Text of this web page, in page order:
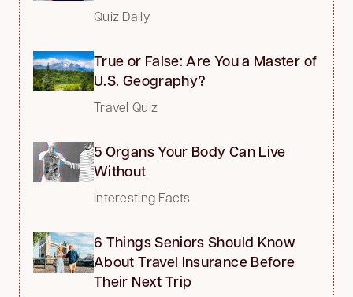
Quiz Daily
True or False: Are You a Master of
U.S. Geography?
Travel Quiz
5 Organs Your Body Can Live
Without
Interesting Facts
6 Things Seniors Should Know
About Travel Insurance Before
Their Next Trip